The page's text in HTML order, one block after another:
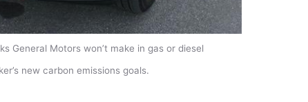
General Motors won’t make in gas or diesel
new carbon emissions goals.